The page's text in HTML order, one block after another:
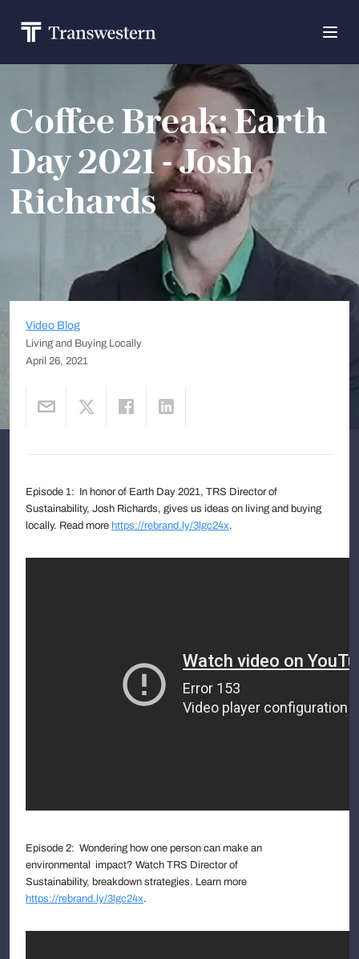
Coffee Break: Earth
Day 2021 - Josh
Richards
Video Blog
Living and Buying Locally
April 26, 2021
Episode 1: In honor of Earth Day 2021, TRS Director of
Sustainability, Josh Richards, gives us ideas on living and buying
locally. Read more https://rebrand.ly/3lgc24x.
Episode 2: Wondering how one person can make an
environmental impact? Watch TRS Director of
Sustainability, breakdown strategies. Learn more
https://rebrand.ly/3lgc24x.